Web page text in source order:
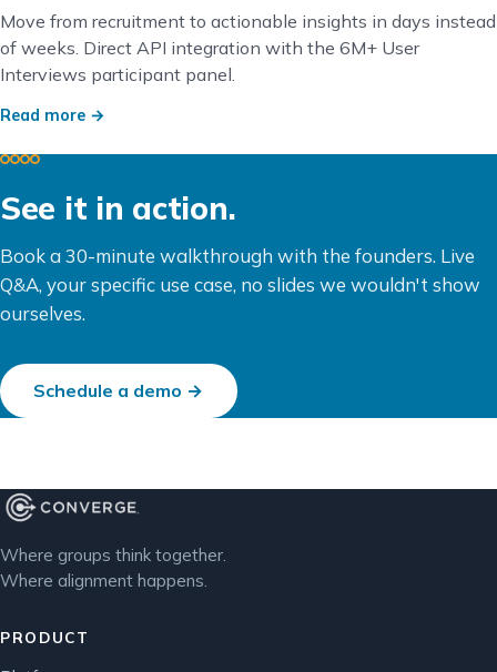
Move from recruitment to actionable insights in days instead
of weeks. Direct API integration with the 6M+ User
Interviews participant panel.
Read more →
See it in action.
Book a 30-minute walkthrough with the founders. Live
Q&A, your specific use case, no slides we wouldn't show
ourselves.
Schedule a demo →
Where groups think together.
Where alignment happens.
PRODUCT